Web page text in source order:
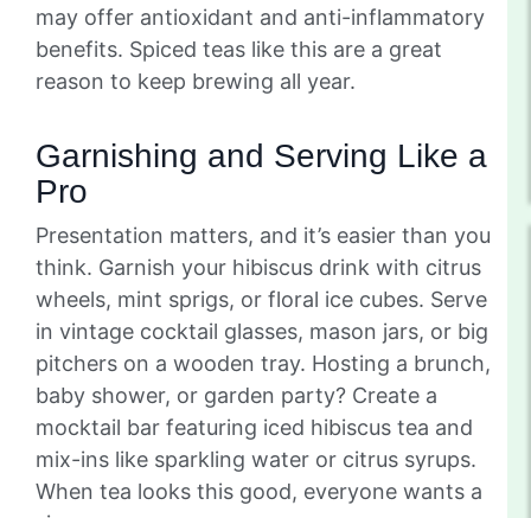
may offer antioxidant and anti-inflammatory
benefits. Spiced teas like this are a great
reason to keep brewing all year.
Garnishing and Serving Like a
Pro
Presentation matters, and it’s easier than you
think. Garnish your hibiscus drink with citrus
wheels, mint sprigs, or floral ice cubes. Serve
in vintage cocktail glasses, mason jars, or big
pitchers on a wooden tray. Hosting a brunch,
baby shower, or garden party? Create a
mocktail bar featuring iced hibiscus tea and
mix-ins like sparkling water or citrus syrups.
When tea looks this good, everyone wants a